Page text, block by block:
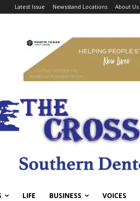
Latest Issue Newsstand Locations About Us
LIFE BUSINESS VOICES